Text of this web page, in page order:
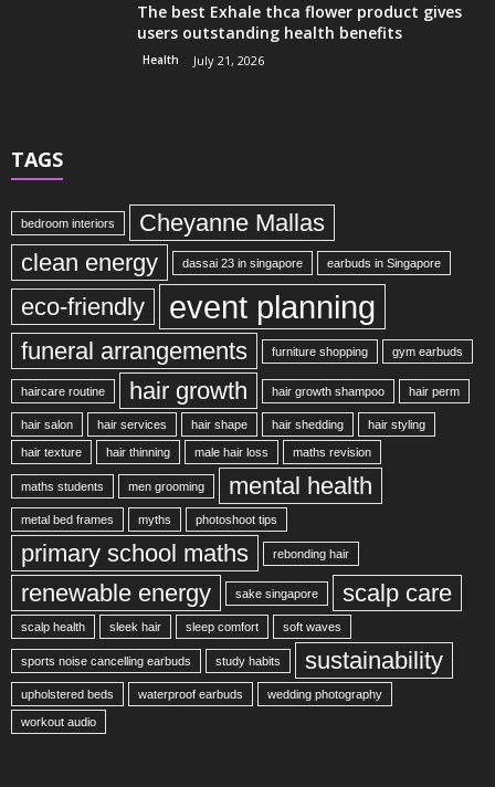
The best Exhale thca flower product gives
users outstanding health benefits
Health July 21, 2026
TAGS
bedroom interiors
Cheyanne Mallas
clean energy
dassai 23 in singapore earbuds in Singapore
eco-friendly event planning
funeral arrangements furniture shopping gym earbuds
haircare routine hair growth hair growth shampoo hair perm
hair salon hair services hair shape hair shedding hair styling
hair texture hair thinning male hair loss maths revision
maths students men grooming mental health
metal bed frames myths photoshoot tips
primary school maths rebonding hair
renewable energy sake singapore scalp care
scalp health sleek hair sleep comfort soft waves
sports noise cancelling earbuds study habits sustainability
upholstered beds waterproof earbuds wedding photography
workout audio